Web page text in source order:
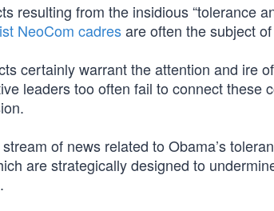
resulting from the insidious “tolerance
NeoCom cadresare often the subject
certainly warrant the attention and ire
leaders too often fail to connect these
of news related to Obama’s
are strategically designed to